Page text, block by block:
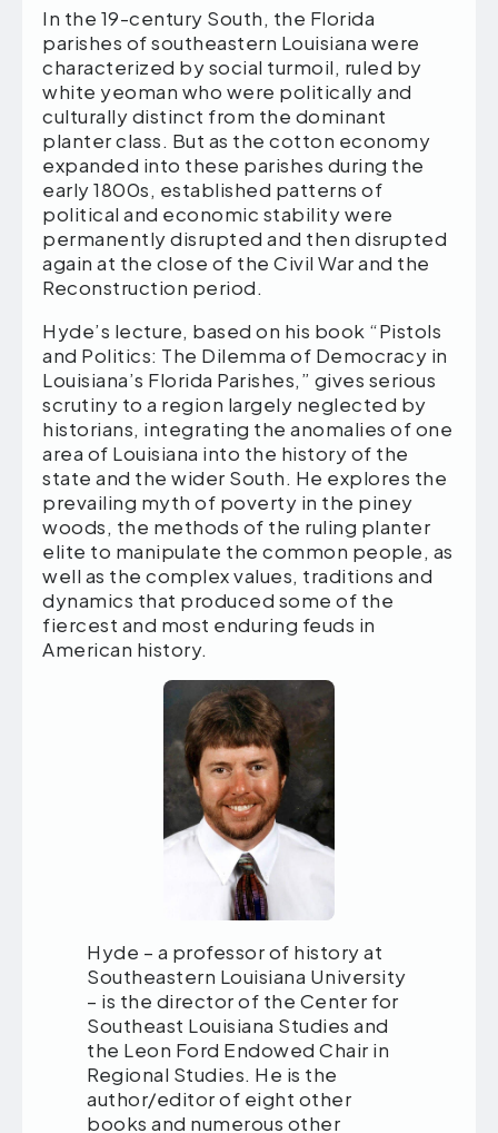
In the 19-century South, the Florida
parishes of southeastern Louisiana were
characterized by social turmoil, ruled by
white yeoman who were politically and
culturally distinct from the dominant
planter class. But as the cotton economy
expanded into these parishes during the
early 1800s, established patterns of
political and economic stability were
permanently disrupted and then disrupted
again at the close of the Civil War and the
Reconstruction period.
Hyde’s lecture, based on his book “Pistols
and Politics: The Dilemma of Democracy in
Louisiana’s Florida Parishes,” gives serious
scrutiny to a region largely neglected by
historians, integrating the anomalies of one
area of Louisiana into the history of the
state and the wider South. He explores the
prevailing myth of poverty in the piney
woods, the methods of the ruling planter
elite to manipulate the common people, as
well as the complex values, traditions and
dynamics that produced some of the
fiercest and most enduring feuds in
American history.
Hyde – a professor of history at
Southeastern Louisiana University
– is the director of the Center for
Southeast Louisiana Studies and
the Leon Ford Endowed Chair in
Regional Studies. He is the
author/editor of eight other
books and numerous other